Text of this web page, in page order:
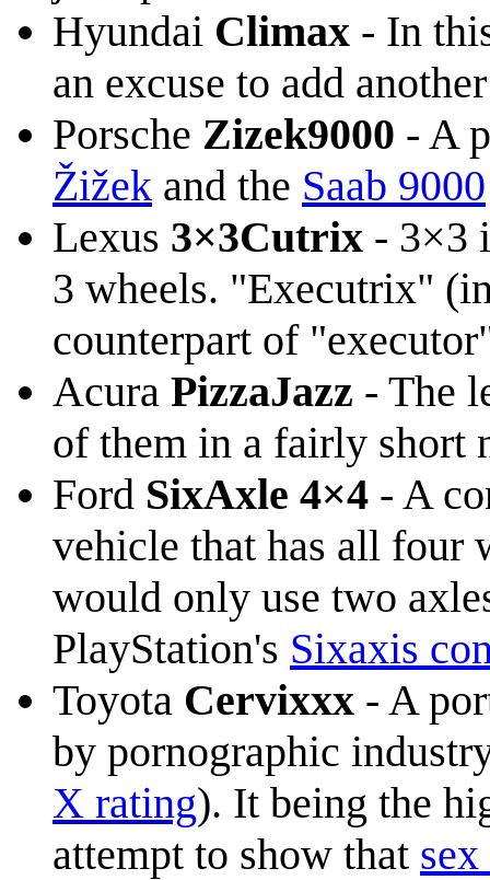
Hyundai Climax - In
an excuse to add
Porsche Zizek9000 - A
Žižek and the Saab 9000
Lexus 3×3Cutrix - 3×3
3 wheels. "Executrix"
counterpart of
Acura PizzaJazz - The
of them in a fairly short
Ford SixAxle 4×4 - A
vehicle that has all four
would only use two
PlayStation's Sixaxis
Toyota Cervixxx - A
by pornographic
X rating). It being the
attempt to show that